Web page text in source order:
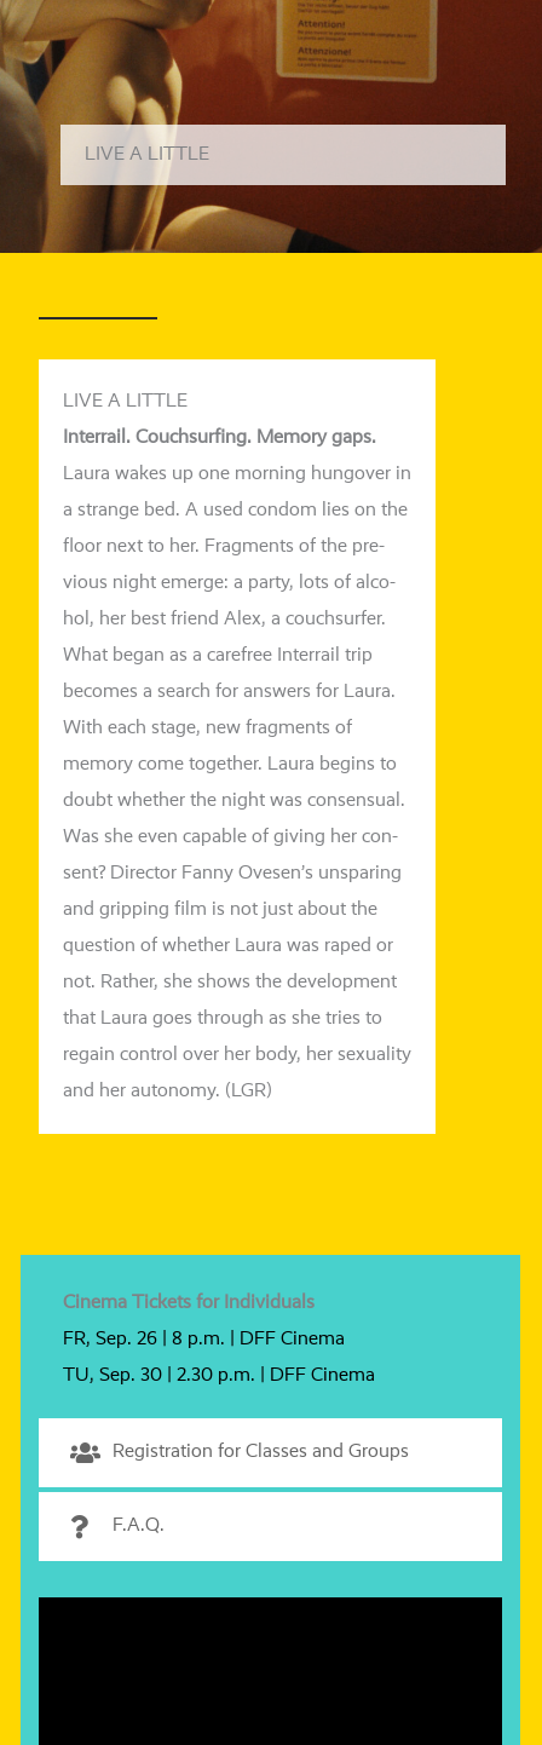
LIVE A LITTLE
LIVE A LITTLE
Interrail. Couchsurfing. Memory gaps.
Laura wakes up one mor­ning hungo­ver in
a stran­ge bed. A used con­dom lies on the
flo­or next to her. Fragments of the pre­
vious night emer­ge: a par­ty, lots of alco­
hol, her best fri­end Alex, a couch­sur­fer.
What began as a care­free Interrail trip
beco­mes a search for ans­wers for Laura.
With each stage, new frag­ments of
memo­ry come tog­e­ther. Laura beg­ins to
doubt whe­ther the night was con­sen­su­al.
Was she even capa­ble of giving her con­
sent? Director Fanny Ovesen’s unspa­ring
and grip­ping film is not just about the
ques­ti­on of whe­ther Laura was raped or
not. Rather, she shows the deve­lo­p­ment
that Laura goes through as she tri­es to
regain con­trol over her body, her sexua­li­ty
and her auto­no­my. (LGR)
Cinema Tickets for Individuals
FR, Sep. 26 | 8 p.m. | DFF Cinema
TU, Sep. 30 | 2.30 p.m. | DFF Cinema
Registration for Classes and Groups
F.A.Q.